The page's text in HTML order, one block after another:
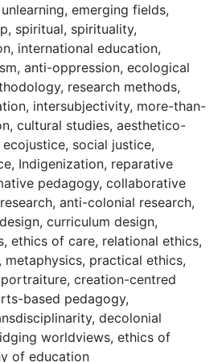
unlearning, emerging fields,
, spiritual, spirituality,
, international education,
, anti-oppression, ecological
, research methods,
, intersubjectivity, more-than-
, cultural studies, aesthetico-
ecojustice, social justice,
, Indigenization, reparative
pedagogy, collaborative
, anti-colonial research,
, curriculum design,
, ethics of care, relational ethics,
, metaphysics, practical ethics,
, creation-centred
based pedagogy,
, decolonial
worldviews, ethics of
of education